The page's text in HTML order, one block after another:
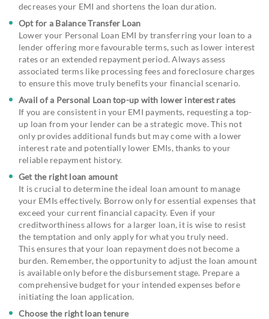
decreases your EMI and shortens the loan duration.
Opt for a Balance Transfer Loan
Lower your Personal Loan EMI by transferring your loan to a
lender offering more favourable terms, such as lower interest
rates or an extended repayment period. Always assess
associated terms like processing fees and foreclosure charges
to ensure this move truly benefits your financial scenario.
Avail of a Personal Loan top-up with lower interest rates
If you are consistent in your EMI payments, requesting a top-
up loan from your lender can be a strategic move. This not
only provides additional funds but may come with a lower
interest rate and potentially lower EMIs, thanks to your
reliable repayment history.
Get the right loan amount
It is crucial to determine the ideal loan amount to manage
your EMIs effectively. Borrow only for essential expenses that
exceed your current financial capacity. Even if your
creditworthiness allows for a larger loan, it is wise to resist
the temptation and only apply for what you truly need.
This ensures that your loan repayment does not become a
burden. Remember, the opportunity to adjust the loan amount
is available only before the disbursement stage. Prepare a
comprehensive budget for your intended expenses before
initiating the loan application.
Choose the right loan tenure